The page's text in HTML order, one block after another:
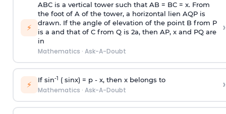
⚡
ABC is a vertical tower such that AB = BC = x. From
the foot of A of the tower, a horizontal lien AQP is
drawn. If the angle of elevation of the point B from P
is a and that of C from Q is 2a, then AP, x and PQ are
in
Mathematics · Ask-A-Doubt
›
⚡ If sin-1 ( sinx) = p- x, then x belongs to
Mathematics · Ask-A-Doubt ›